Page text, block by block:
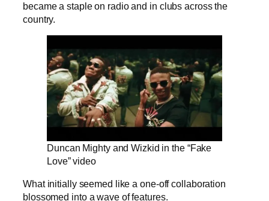
became a staple on radio and in clubs across the
country.
Duncan Mighty and Wizkid in the “Fake
Love” video
What initially seemed like a one-off collaboration
blossomed into a wave of features.